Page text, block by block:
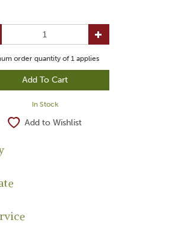
order quantity of 1 applies
In Stock
Add to Wishlist